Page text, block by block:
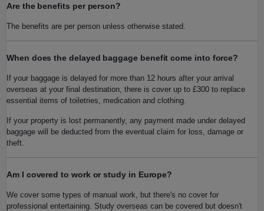
Are the benefits per person?
The benefits are per person unless otherwise stated.
When does the delayed baggage benefit come into force?
If your baggage is delayed for more than 12 hours after your arrival
overseas at your final destination, there is cover up to £300 to replace
essential items of toiletries, medication and clothing.
If your property is lost permanently, any payment made under delayed
baggage will be deducted from the eventual claim for loss, damage or
theft.
Am I covered to work or study in Europe?
We cover some types of manual work, but there's no cover for
professional entertaining. Study overseas can be covered but doesn't